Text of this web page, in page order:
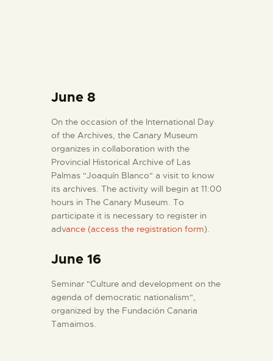
June 8
On the occasion of the International Day
of the Archives, the Canary Museum
organizes in collaboration with the
Provincial Historical Archive of Las
Palmas "Joaquín Blanco" a visit to know
its archives. The activity will begin at 11:00
hours in The Canary Museum. To
participate it is necessary to register in
advance (access the registration form).
June 16
Seminar "Culture and development on the
agenda of democratic nationalism",
organized by the Fundación Canaria
Tamaimos.